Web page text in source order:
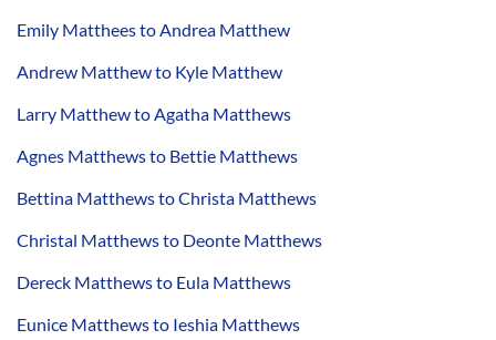
Emily Matthees to Andrea Matthew
Andrew Matthew to Kyle Matthew
Larry Matthew to Agatha Matthews
Agnes Matthews to Bettie Matthews
Bettina Matthews to Christa Matthews
Christal Matthews to Deonte Matthews
Dereck Matthews to Eula Matthews
Eunice Matthews to Ieshia Matthews